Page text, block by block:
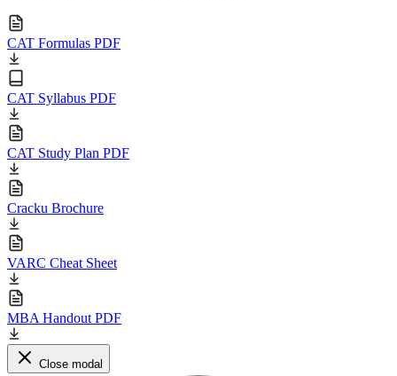
CAT Formulas PDF
CAT Syllabus PDF
CAT Study Plan PDF
Cracku Brochure
VARC Cheat Sheet
MBA Handout PDF
Close modal